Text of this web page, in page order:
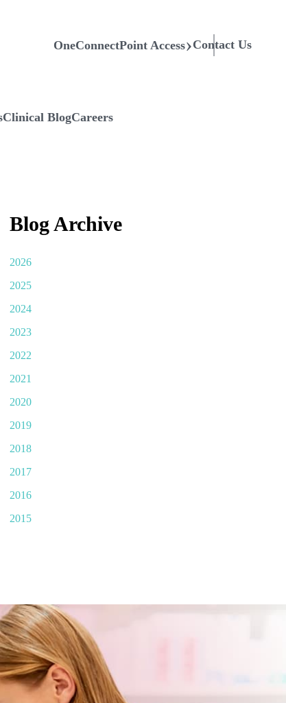
OneConnectPoint Access Contact Us
Clinical BlogCareers
Blog Archive
2026
2025
2024
2023
2022
2021
2020
2019
2018
2017
2016
2015